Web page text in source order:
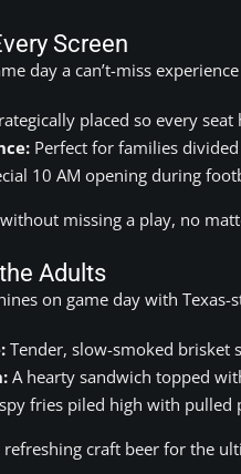
Screen
day a can’t-miss
placed so every
Perfect for families
10 AM opening during
missing a play, no
Adults
on game day with
Tender, slow-smoked brisket
A hearty sandwich topped
fries piled high with pulled
craft beer for the